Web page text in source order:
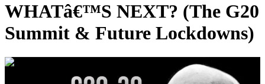
WHATâ€™S NEXT? (The G20
Summit & Future Lockdowns)
00:37:24